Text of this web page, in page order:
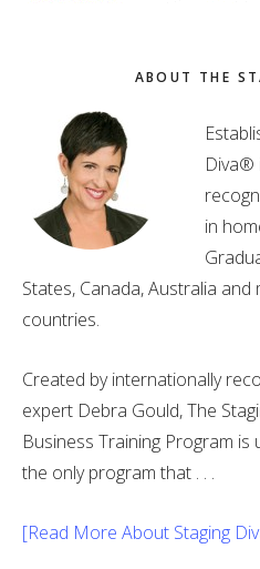
ABOUT THE
Diva®
in
States, Canada, Australia
countries.
Created by internationally
expert Debra Gould, The
Business Training Program is
the only program that . . .
[Read More About Staging